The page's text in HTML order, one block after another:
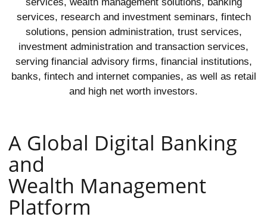
services, research and investment seminars, fintech
solutions, pension administration, trust services,
investment administration and transaction services,
serving financial advisory firms, financial institutions,
banks, fintech and internet companies, as well as retail
and high net worth investors.
A Global Digital Banking
and
Wealth Management
Platform